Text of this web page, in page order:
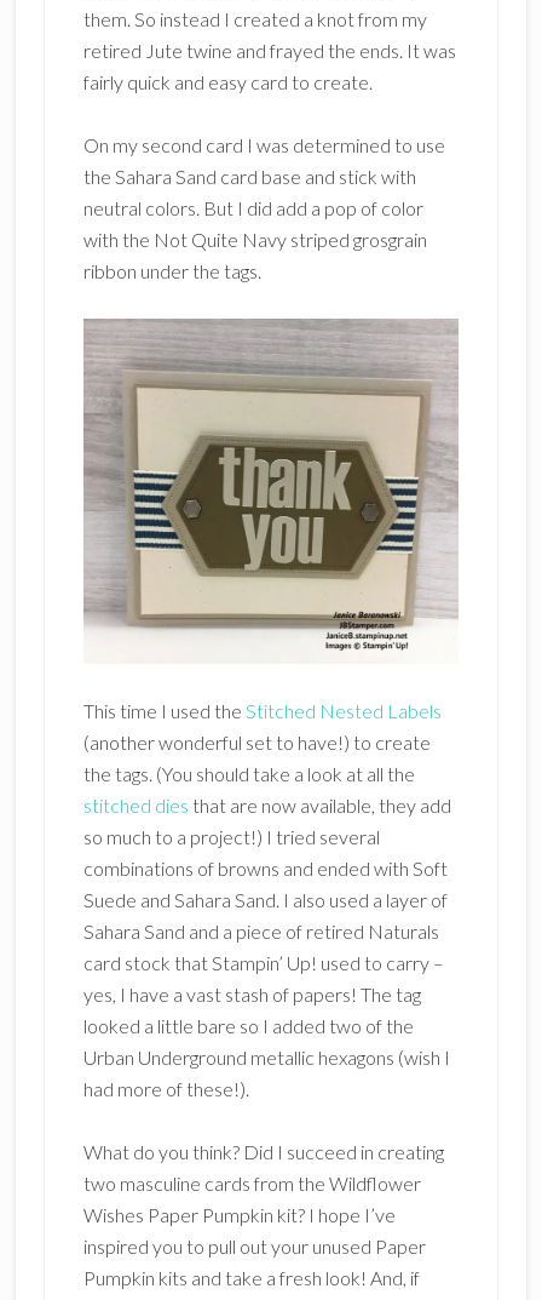
them. So instead I created a knot from my
retired Jute twine and frayed the ends. It was
fairly quick and easy card to create.
On my second card I was determined to use
the Sahara Sand card base and stick with
neutral colors. But I did add a pop of color
with the Not Quite Navy striped grosgrain
ribbon under the tags.
This time I used the Stitched Nested Labels
(another wonderful set to have!) to create
the tags. (You should take a look at all the
stitched dies that are now available, they add
so much to a project!) I tried several
combinations of browns and ended with Soft
Suede and Sahara Sand. I also used a layer of
Sahara Sand and a piece of retired Naturals
card stock that Stampin’ Up! used to carry –
yes, I have a vast stash of papers! The tag
looked a little bare so I added two of the
Urban Underground metallic hexagons (wish I
had more of these!).
What do you think? Did I succeed in creating
two masculine cards from the Wildflower
Wishes Paper Pumpkin kit? I hope I’ve
inspired you to pull out your unused Paper
Pumpkin kits and take a fresh look! And, if